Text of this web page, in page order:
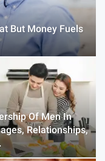
But Money Fuels
Of Men In
Relationships,